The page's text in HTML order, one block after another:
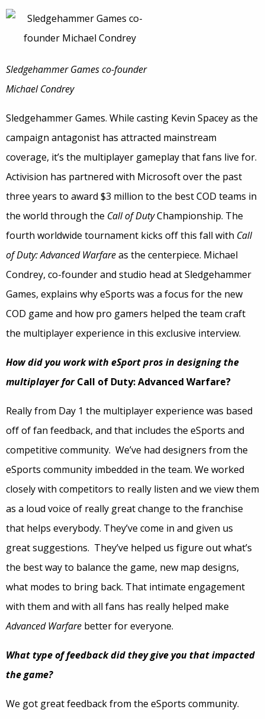
Sledgehammer Games co-founder
Michael Condrey
Sledgehammer Games. While casting Kevin Spacey as the
campaign antagonist has attracted mainstream
coverage, it’s the multiplayer gameplay that fans live for.
Activision has partnered with Microsoft over the past
three years to award $3 million to the best COD teams in
the world through the Call of DutyChampionship. The
fourth worldwide tournament kicks off this fall with Call
of Duty: Advanced Warfareas the centerpiece. Michael
Condrey, co-founder and studio head at Sledgehammer
Games, explains why eSports was a focus for the new
COD game and how pro gamers helped the team craft
the multiplayer experience in this exclusive interview.
How did you work with eSport pros in designing the
multiplayer forCall of Duty: Advanced Warfare?
Really from Day 1 the multiplayer experience was based
off of fan feedback, and that includes the eSports and
competitive community. We’ve had designers from the
eSports community imbedded in the team. We worked
closely with competitors to really listen and we view them
as a loud voice of really great change to the franchise
that helps everybody. They’ve come in and given us
great suggestions. They’ve helped us figure out what’s
the best way to balance the game, new map designs,
what modes to bring back. That intimate engagement
with them and with all fans has really helped make
Advanced Warfare better for everyone.
What type of feedback did they give you that impacted
the game?
We got great feedback from the eSports community.